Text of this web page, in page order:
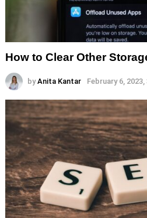
How to Clear Other
by Anita Kantar February 6, 2023,